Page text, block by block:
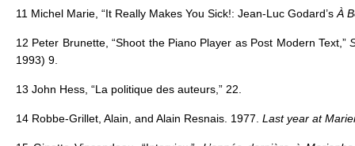
11 Michel Marie, “It Really Makes You Sick!: Jean-Luc Godard’s À
12 Peter Brunette, “Shoot the Piano Player as Post Modern Text,”
1993) 9.
13 John Hess, “La politique des auteurs,” 22.
14 Robbe-Grillet, Alain, and Alain Resnais. 1977. Last year at